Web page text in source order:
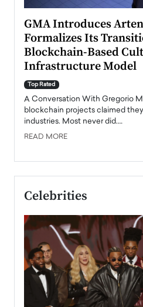
GMA Introduces
Formalizes Its
Blockchain-Based
Infrastructure Model
Top Rated
A Conversation With Gregorio
blockchain projects claimed
industries. Most never did.…
READ MORE
Celebrities